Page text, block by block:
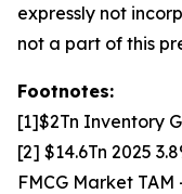
expressly not
not a part of this
Footnotes:
[1]$2Tn Inventory
[2] $14.6Tn 2025
FMCG Market TAM